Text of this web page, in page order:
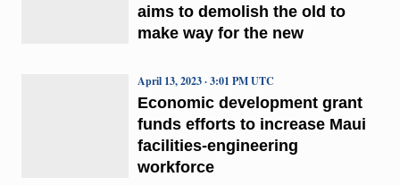
aims to demolish the old to
make way for the new
Economic development grant
funds efforts to increase Maui
facilities-engineering
workforce
April 13, 2023 · 3:01 PM UTC